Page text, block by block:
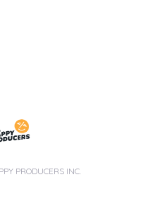
PRODUCERS INC.